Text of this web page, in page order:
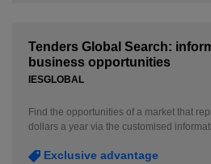
Tenders Global Search:
business opportunities
IESGLOBAL
Find the opportunities of a market that
dollars a year via the customised
Exclusive advantage